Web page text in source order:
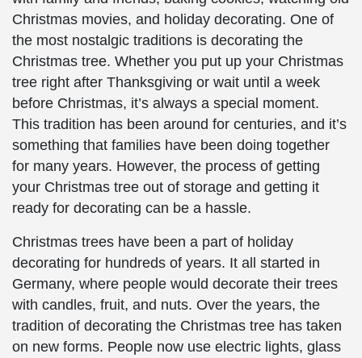
Christmas movies, and holiday decorating. One of
the most nostalgic traditions is decorating the
Christmas tree. Whether you put up your Christmas
tree right after Thanksgiving or wait until a week
before Christmas, it’s always a special moment.
This tradition has been around for centuries, and it’s
something that families have been doing together
for many years. However, the process of getting
your Christmas tree out of storage and getting it
ready for decorating can be a hassle.
Christmas trees have been a part of holiday
decorating for hundreds of years. It all started in
Germany, where people would decorate their trees
with candles, fruit, and nuts. Over the years, the
tradition of decorating the Christmas tree has taken
on new forms. People now use electric lights, glass